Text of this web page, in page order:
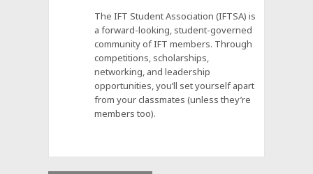
The IFT Student Association (IFTSA) is
a forward-looking, student-governed
community of IFT members. Through
competitions, scholarships,
networking, and leadership
opportunities, you’ll set yourself apart
from your classmates (unless they’re
members too).